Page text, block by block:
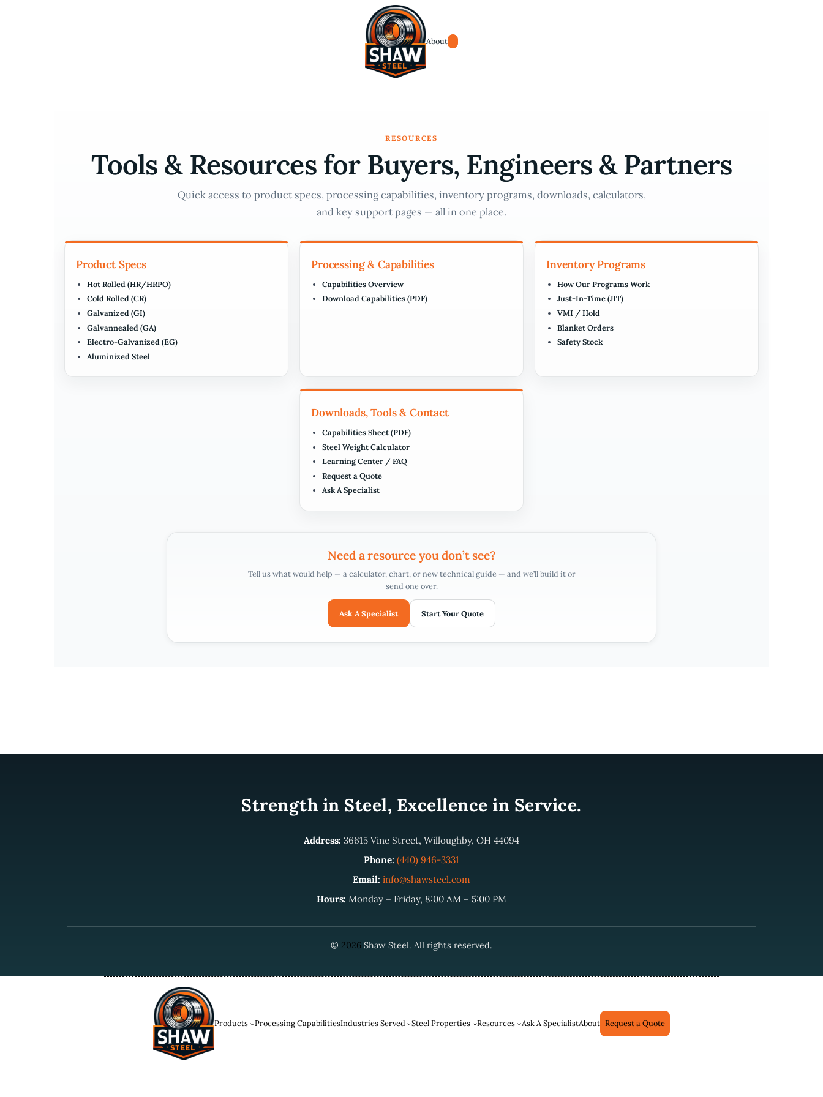
About
RESOURCES
Tools & Resources for Buyers, Engineers & Partners
Quick access to product specs, processing capabilities, inventory programs, downloads, calculators,
and key support pages — all in one place.
Product Specs
Hot Rolled (HR/HRPO)
Cold Rolled (CR)
Galvanized (GI)
Galvannealed (GA)
Electro-Galvanized (EG)
Aluminized Steel
Processing & Capabilities
Capabilities Overview
Download Capabilities (PDF)
Inventory Programs
How Our Programs Work
Just-In-Time (JIT)
VMI / Hold
Blanket Orders
Safety Stock
Downloads, Tools & Contact
Capabilities Sheet (PDF)
Steel Weight Calculator
Learning Center / FAQ
Request a Quote
Ask A Specialist
Need a resource you don’t see?
Tell us what would help — a calculator, chart, or new technical guide — and we’ll build it or
send one over.
Ask A Specialist Start Your Quote
Strength in Steel, Excellence in Service.
Address: 36615 Vine Street, Willoughby, OH 44094
Phone: (440) 946-3331
Email: info@shawsteel.com
Hours: Monday – Friday, 8:00 AM – 5:00 PM
© 2026 Shaw Steel. All rights reserved.
Products Processing CapabilitiesIndustries Served Steel Properties Resources Ask A SpecialistAbout Request a Quote